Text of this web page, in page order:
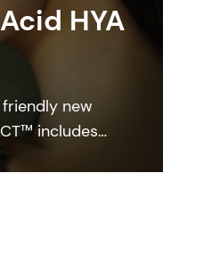
HYA
new
includes